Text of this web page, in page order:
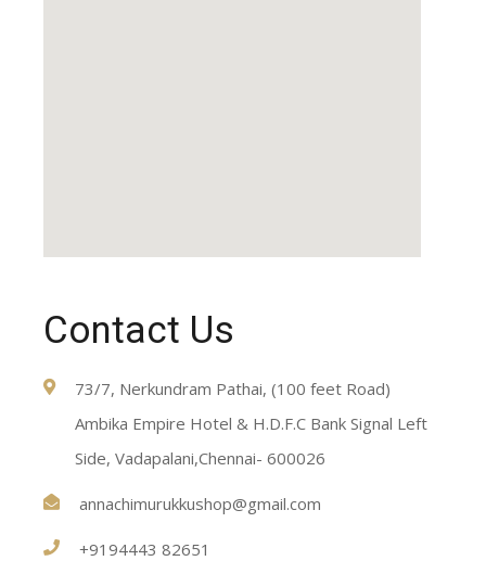
Contact Us
73/7, Nerkundram Pathai, (100 feet Road)
Ambika Empire Hotel & H.D.F.C Bank Signal Left
Side, Vadapalani,Chennai- 600026
annachimurukkushop@gmail.com
+9194443 82651